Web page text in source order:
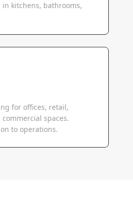
kitchens, bathrooms,
for offices, retail,
spaces.
to operations.